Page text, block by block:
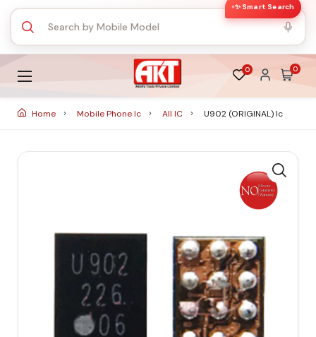
✨ Smart Search
0 0
Home Mobile Phone Ic All IC U902 (ORIGINAL) Ic